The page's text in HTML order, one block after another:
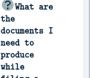
What are
the
documents I
need to
produce
while